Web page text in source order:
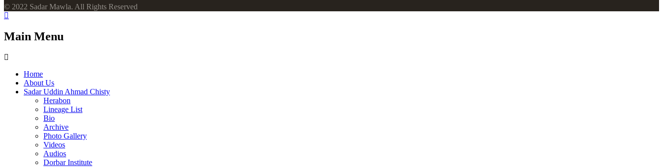
© 2022 Sadar Mawla. All Rights Reserved
Main Menu
Home
About Us
Sadar Uddin Ahmad Chisty
Herabon
Lineage List
Bio
Archive
Photo Gallery
Videos
Audios
Dorbar Institute